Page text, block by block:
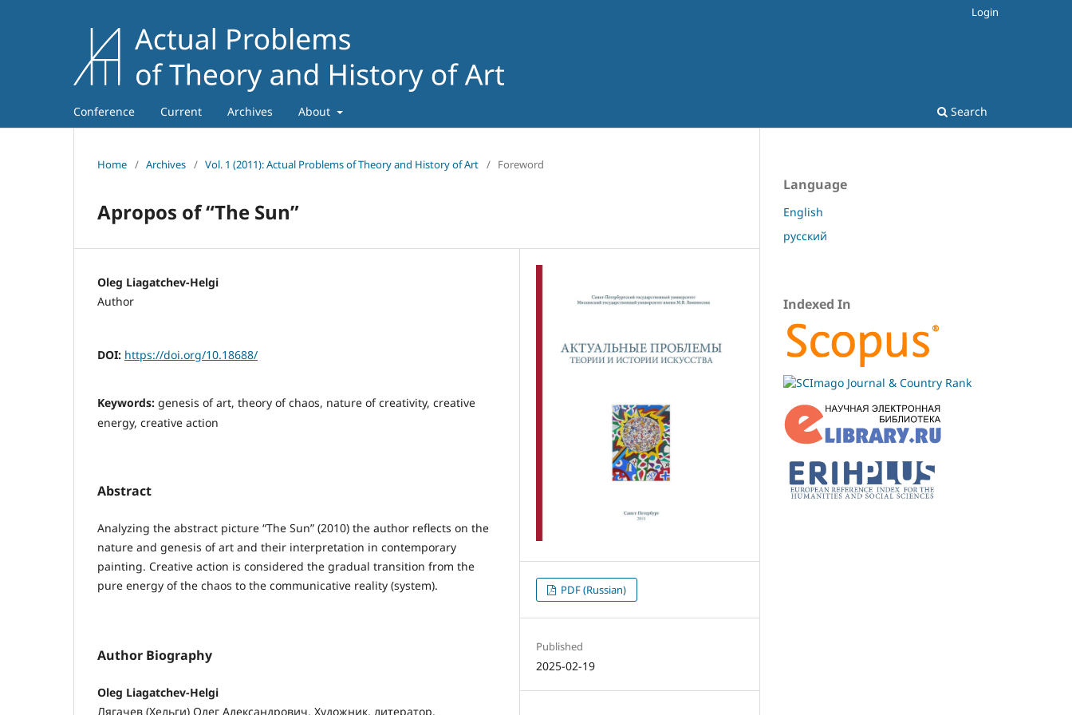
Conference Current Archives About Search
Login
Home / Archives / Vol. 1 (2011): Actual Problems of Theory and History of Art / Foreword
Apropos of “The Sun”
Oleg Liagatchev-Helgi
Author
DOI: https://doi.org/10.18688/
Keywords: genesis of art, theory of chaos, nature of creativity, creative
energy, creative action
Abstract
Analyzing the abstract picture “The Sun” (2010) the author reflects on the
nature and genesis of art and their interpretation in contemporary
painting. Creative action is considered the gradual transition from the
pure energy of the chaos to the communicative reality (system).
Author Biography
Oleg Liagatchev-Helgi
Лягачев (Хельги) Олег Александрович. Художник, литератор,
PDF (Russian)
Published
2025-02-19
Language
English
русский
Indexed In